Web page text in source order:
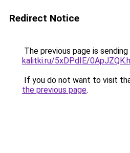
Redirect Notice
The previous page is
kalitki.ru/5xDPdIE/
If you do not want to visit
the previous page.